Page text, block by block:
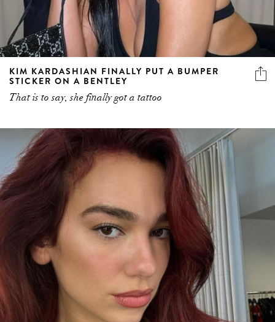
KIM KARDASHIAN FINALLY PUT A BUMPER
STICKER ON A BENTLEY
That is to say, she finally got a tattoo